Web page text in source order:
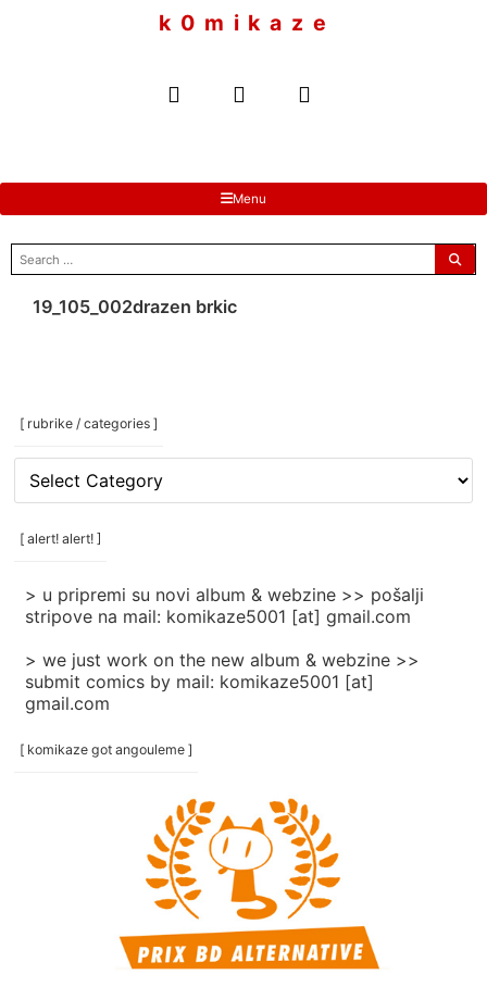
k 0 m i k a z e
Menu
search
for:
19_105_002drazen brkic
[ rubrike / categories ]
[
rubrike
/
categories
[ alert! alert! ]
> u pripremi su novi album & webzine >> pošalji
stripove na mail: komikaze5001 [at] gmail.com
> we just work on the new album & webzine >>
submit comics by mail: komikaze5001 [at]
gmail.com
[ komikaze got angouleme ]